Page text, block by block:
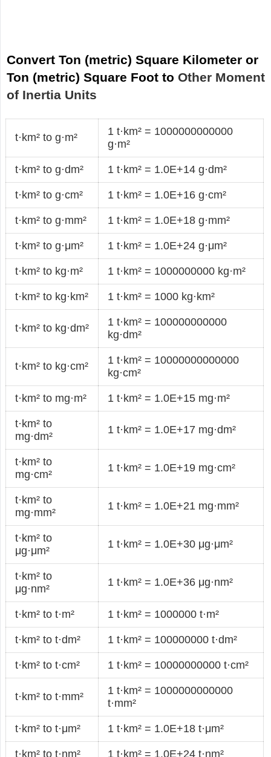
Convert Ton (metric) Square Kilometer or
Ton (metric) Square Foot to Other Moment
of Inertia Units
t·km² to g·m²
1 t·km² = 1000000000000
g·m²
t·km² to g·dm² 1 t·km² = 1.0E+14 g·dm²
t·km² to g·cm² 1 t·km² = 1.0E+16 g·cm²
t·km² to g·mm² 1 t·km² = 1.0E+18 g·mm²
t·km² to g·μm² 1 t·km² = 1.0E+24 g·μm²
t·km² to kg·m² 1 t·km² = 1000000000 kg·m²
t·km² to kg·km² 1 t·km² = 1000 kg·km²
t·km² to kg·dm²
1 t·km² = 100000000000
kg·dm²
t·km² to kg·cm²
1 t·km² = 10000000000000
kg·cm²
t·km² to mg·m² 1 t·km² = 1.0E+15 mg·m²
t·km² to
mg·dm²
1 t·km² = 1.0E+17 mg·dm²
t·km² to
mg·cm²
1 t·km² = 1.0E+19 mg·cm²
t·km² to
mg·mm²
1 t·km² = 1.0E+21 mg·mm²
t·km² to
μg·μm²
1 t·km² = 1.0E+30 μg·μm²
t·km² to
μg·nm²
1 t·km² = 1.0E+36 μg·nm²
t·km² to t·m² 1 t·km² = 1000000 t·m²
t·km² to t·dm² 1 t·km² = 100000000 t·dm²
t·km² to t·cm² 1 t·km² = 10000000000 t·cm²
t·km² to t·mm²
1 t·km² = 1000000000000
t·mm²
t·km² to t·μm² 1 t·km² = 1.0E+18 t·μm²
t·km² to t·nm² 1 t·km² = 1.0E+24 t·nm²